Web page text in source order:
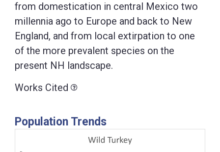
from domestication in central Mexico two
millennia ago to Europe and back to New
England, and from local extirpation to one
of the more prevalent species on the
present NH landscape.
Works Cited
Population Trends